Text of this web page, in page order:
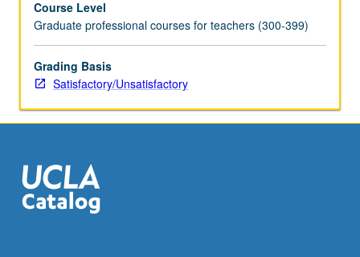
content
areas
and
infuses
literacy,
second
language
learners.
Course Level
Graduate professional courses for teachers (300-399)
Grading Basis
Satisfactory/Unsatisfactory